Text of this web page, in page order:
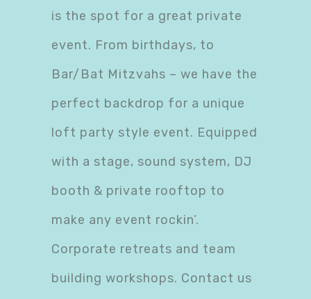
is the spot for a great private
event. From birthdays, to
Bar/Bat Mitzvahs – we have the
perfect backdrop for a unique
loft party style event. Equipped
with a stage, sound system, DJ
booth & private rooftop to
make any event rockin’.
Corporate retreats and team
building workshops. Contact us